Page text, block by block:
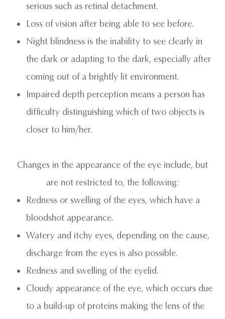
serious such as retinal detachment.
Loss of vision after being able to see before.
Night blindness is the inability to see clearly in
the dark or adapting to the dark, especially after
coming out of a brightly lit environment.
Impaired depth perception means a person has
difficulty distinguishing which of two objects is
closer to him/her.
Changes in the appearance of the eye include, but
are not restricted to, the following:
Redness or swelling of the eyes, which have a
bloodshot appearance.
Watery and itchy eyes, depending on the cause,
discharge from the eyes is also possible.
Redness and swelling of the eyelid.
Cloudy appearance of the eye, which occurs due
to a build-up of proteins making the lens of the